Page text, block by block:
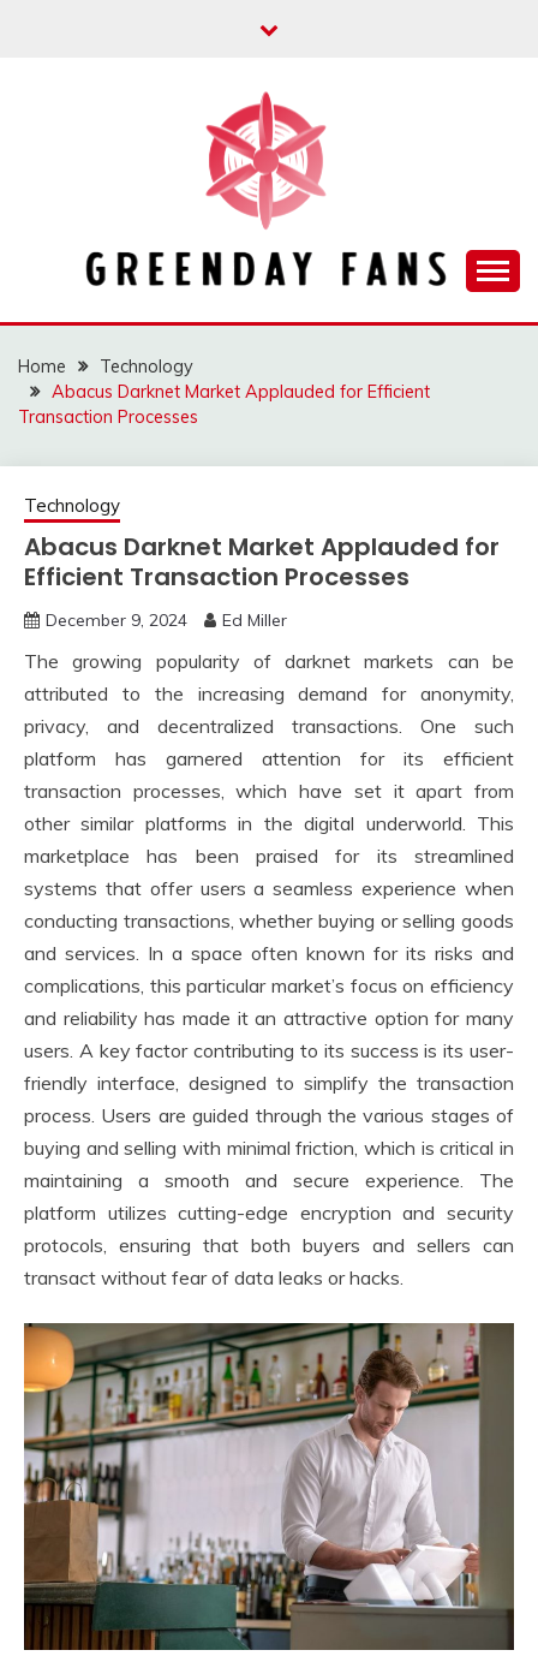
GREENDAY FANS
Home
Technology
Abacus Darknet Market Applauded for Efficient
Transaction Processes
Technology
Abacus Darknet Market Applauded for
Efficient Transaction Processes
December 9, 2024 Ed Miller
The growing popularity of darknet markets can be
attributed to the increasing demand for anonymity,
privacy, and decentralized transactions. One such
platform has garnered attention for its efficient
transaction processes, which have set it apart from
other similar platforms in the digital underworld. This
marketplace has been praised for its streamlined
systems that offer users a seamless experience when
conducting transactions, whether buying or selling goods
and services. In a space often known for its risks and
complications, this particular market’s focus on efficiency
and reliability has made it an attractive option for many
users. A key factor contributing to its success is its user-
friendly interface, designed to simplify the transaction
process. Users are guided through the various stages of
buying and selling with minimal friction, which is critical in
maintaining a smooth and secure experience. The
platform utilizes cutting-edge encryption and security
protocols, ensuring that both buyers and sellers can
transact without fear of data leaks or hacks.